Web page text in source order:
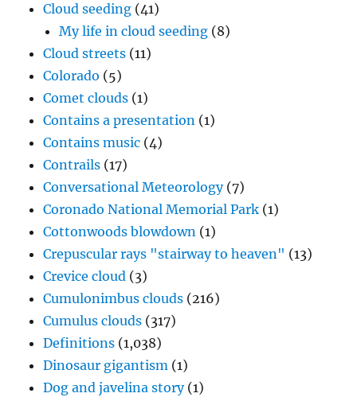
Cloud seeding (41)
My life in cloud seeding (8)
Cloud streets (11)
Colorado (5)
Comet clouds (1)
Contains a presentation (1)
Contains music (4)
Contrails (17)
Conversational Meteorology(7)
Coronado National Memorial Park (1)
Cottonwoods blowdown (1)
Crepuscular rays "stairway to heaven" (13)
Crevice cloud (3)
Cumulonimbus clouds (216)
Cumulus clouds (317)
Definitions (1,038)
Dinosaur gigantism (1)
Dog and javelina story(1)